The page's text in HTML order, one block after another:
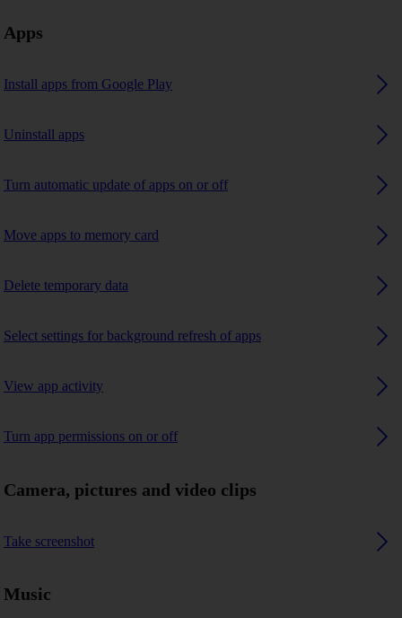
Apps
Install apps from Google Play
Uninstall apps
Turn automatic update of apps on or off
Move apps to memory card
Delete temporary data
Select settings for background refresh of apps
View app activity
Turn app permissions on or off
Camera, pictures and video clips
Take screenshot
Music